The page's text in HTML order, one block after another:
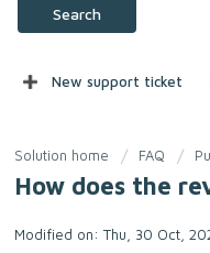
Search
New support ticket
Solution home FAQ
How does the
Modified on: Thu, 30 Oct,